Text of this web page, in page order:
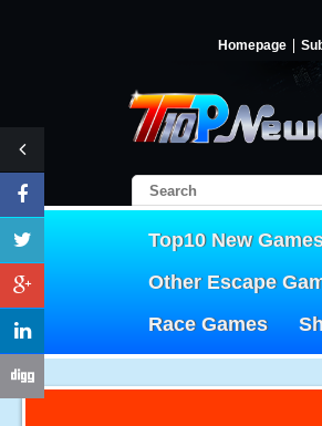
Homepage
Top10 New
Other Escape
Race Games